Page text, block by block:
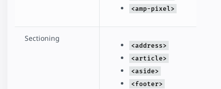
<amp-pixel>
Sectioning
<address>
<article>
<aside>
<footer>